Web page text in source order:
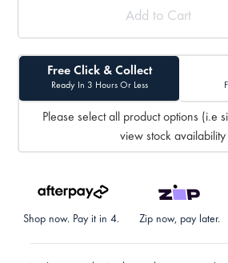
Free Click & Collect
Ready In 3 Hours Or Less
Please select all product options (i.e
view stock availability
Shop now. Pay it in 4. Zip now, pay later.